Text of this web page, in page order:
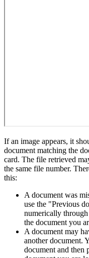
If an image appears, it
document matching the
card. The file retrieved
the same file number.
this:
A document was
use the "Previous
numerically
the document you
A document may
another document.
document and then